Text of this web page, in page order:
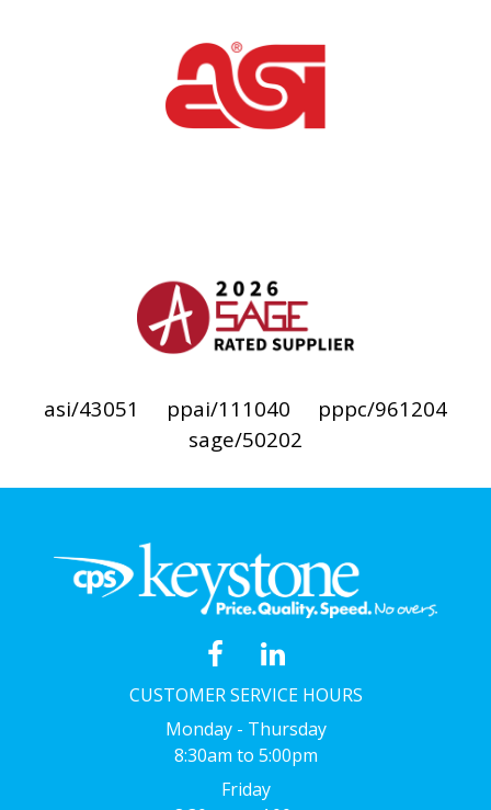
asi/43051 ppai/111040
pppc/961204
sage/50202
CUSTOMER SERVICE HOURS
Monday - Thursday
8:30am to 5:00pm
Friday